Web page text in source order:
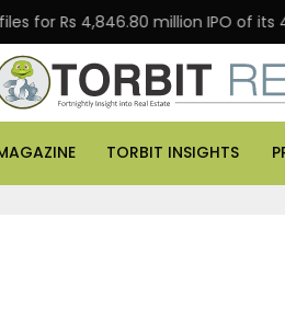
Rs 4,846.80 million IPO of its 4th
TORBIT INSIGHTS